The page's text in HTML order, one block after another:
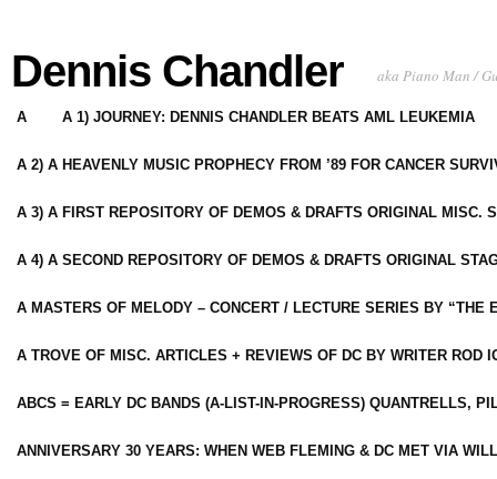
Dennis Chandler aka Piano Man /
A A 1) JOURNEY: DENNIS CHANDLER BEATS AML LEUKEMIA
A 2) A HEAVENLY MUSIC PROPHECY FROM ’89 FOR CANCER
A 3) A FIRST REPOSITORY OF DEMOS & DRAFTS ORIGINAL MISC.
A 4) A SECOND REPOSITORY OF DEMOS & DRAFTS ORIGINAL
A MASTERS OF MELODY – CONCERT / LECTURE SERIES BY “THE
A TROVE OF MISC. ARTICLES + REVIEWS OF DC BY WRITER ROD
ABCS = EARLY DC BANDS (A-LIST-IN-PROGRESS) QUANTRELLS,
ANNIVERSARY 30 YEARS: WHEN WEB FLEMING & DC MET VIA